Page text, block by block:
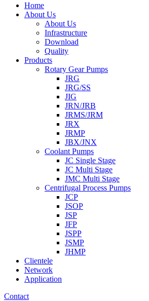
Home
About Us
About Us
Infrastructure
Download
Quality
Products
Rotary Gear Pumps
JRG
JRG/SS
JIG
JRN/JRB
JRMS/JRM
JRX
JRMP
JBX/JNX
Coolant Pumps
JC Single Stage
JC Multi Stage
JMC Multi Stage
Centrifugal Process Pumps
JCP
JSOP
JSP
JFP
JSPP
JSMP
JHMP
Clientele
Network
Application
Contact